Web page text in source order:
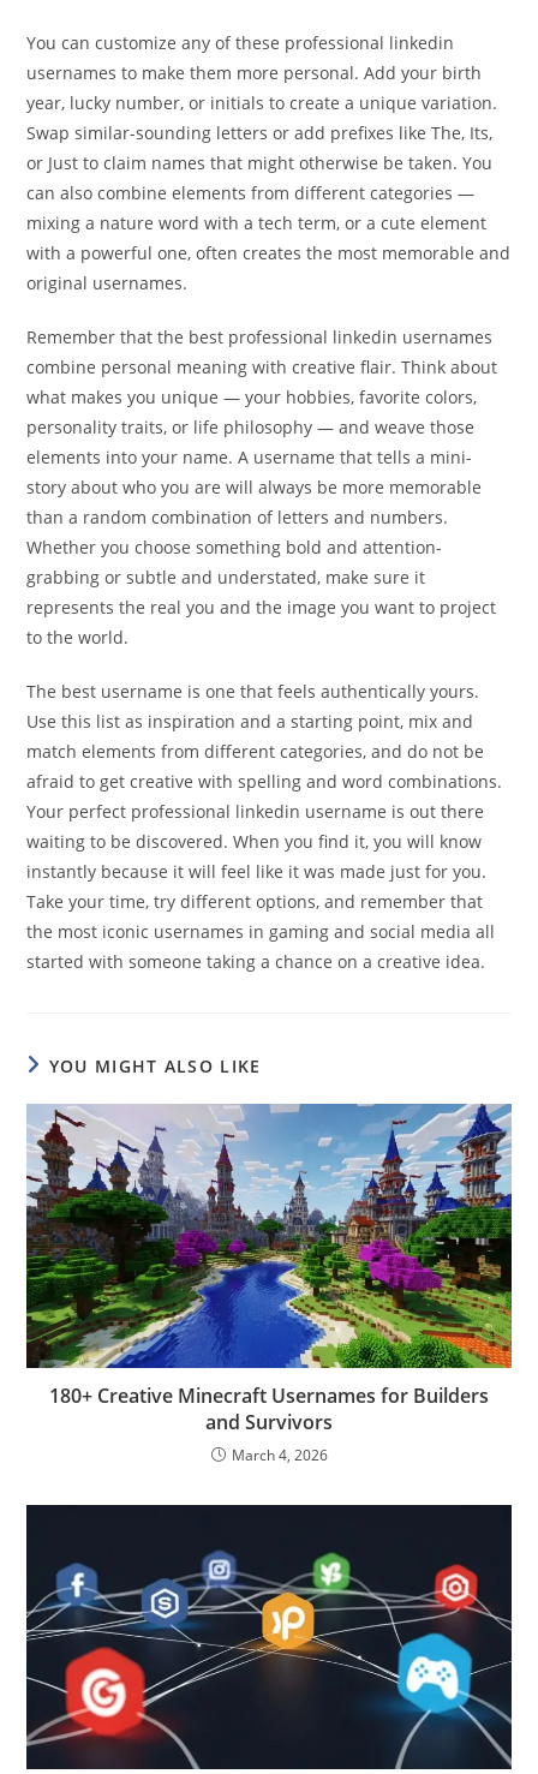
You can customize any of these professional linkedin
usernames to make them more personal. Add your birth
year, lucky number, or initials to create a unique variation.
Swap similar-sounding letters or add prefixes like The, Its,
or Just to claim names that might otherwise be taken. You
can also combine elements from different categories —
mixing a nature word with a tech term, or a cute element
with a powerful one, often creates the most memorable and
original usernames.
Remember that the best professional linkedin usernames
combine personal meaning with creative flair. Think about
what makes you unique — your hobbies, favorite colors,
personality traits, or life philosophy — and weave those
elements into your name. A username that tells a mini-
story about who you are will always be more memorable
than a random combination of letters and numbers.
Whether you choose something bold and attention-
grabbing or subtle and understated, make sure it
represents the real you and the image you want to project
to the world.
The best username is one that feels authentically yours.
Use this list as inspiration and a starting point, mix and
match elements from different categories, and do not be
afraid to get creative with spelling and word combinations.
Your perfect professional linkedin username is out there
waiting to be discovered. When you find it, you will know
instantly because it will feel like it was made just for you.
Take your time, try different options, and remember that
the most iconic usernames in gaming and social media all
started with someone taking a chance on a creative idea.
YOU MIGHT ALSO LIKE
180+ Creative Minecraft Usernames for Builders
and Survivors
March 4, 2026